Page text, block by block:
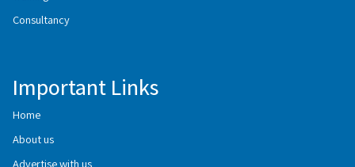
Consultancy
Important Links
Home
About us
Advertise with us